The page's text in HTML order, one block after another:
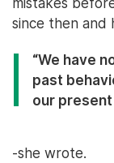
since then and
“We have
past
our present
-she wrote.